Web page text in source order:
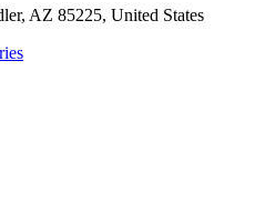
AZ 85225, United States